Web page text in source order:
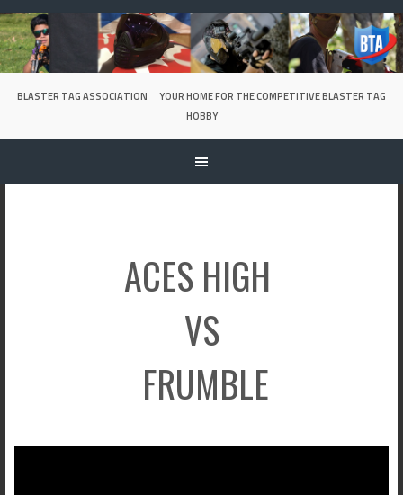
Skip
to
content
BLASTER TAG ASSOCIATION
YOUR HOME FOR THE COMPETITIVE BLASTER TAG
HOBBY
ACES HIGH
VS
FRUMBLE